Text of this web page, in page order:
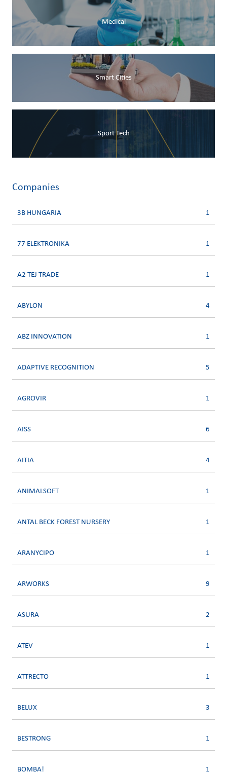
Medical
Smart Cities
Sport Tech
Companies
3B HUNGARIA 1
77 ELEKTRONIKA 1
A2 TEJ TRADE 1
ABYLON 4
ABZ INNOVATION 1
ADAPTIVE RECOGNITION 5
AGROVIR 1
AISS 6
AITIA 4
ANIMALSOFT 1
ANTAL BECK FOREST NURSERY 1
ARANYCIPO 1
ARWORKS 9
ASURA 2
ATEV 1
ATTRECTO 1
BELUX 3
BESTRONG 1
BOMBA! 1